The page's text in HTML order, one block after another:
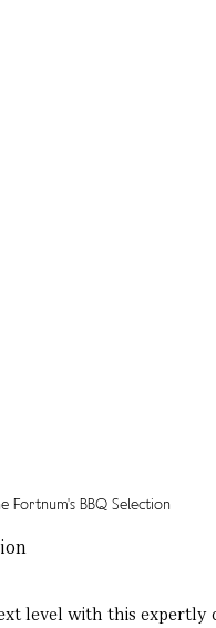
level with this expertly